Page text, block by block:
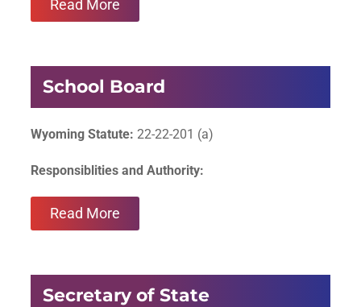
Read More
School Board
Wyoming Statute: 22-22-201 (a)
Responsiblities and Authority:
Read More
Secretary of State